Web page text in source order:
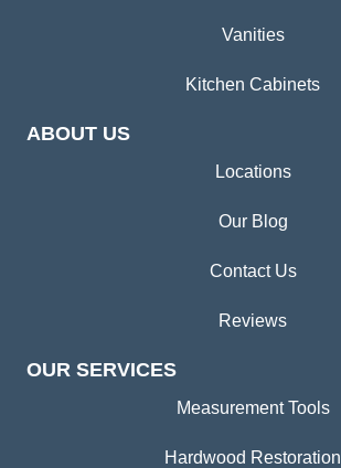
Vanities
Kitchen Cabinets
ABOUT US
Locations
Our Blog
Contact Us
Reviews
OUR SERVICES
Measurement Tools
Hardwood Restoration